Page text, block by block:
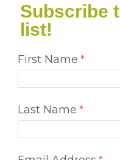
Subscribe
list!
First Name
Last Name